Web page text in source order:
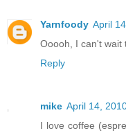
Yarnfoody April
Ooooh, I can't wait
Reply
mike April 14,
I love coffee